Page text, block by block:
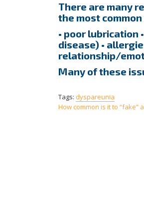
There are many
the most common
• poor lubrication
disease) •
relationship/
Many of these
Tags: dyspareunia
Post
How common is it to “fake”